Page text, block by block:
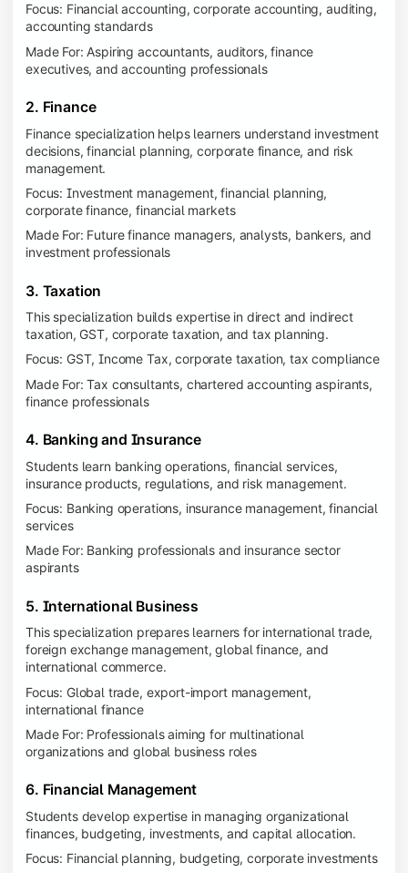
Focus: Financial accounting, corporate accounting, auditing,
accounting standards
Made For: Aspiring accountants, auditors, finance
executives, and accounting professionals
2. Finance
Finance specialization helps learners understand investment
decisions, financial planning, corporate finance, and risk
management.
Focus: Investment management, financial planning,
corporate finance, financial markets
Made For: Future finance managers, analysts, bankers, and
investment professionals
3. Taxation
This specialization builds expertise in direct and indirect
taxation, GST, corporate taxation, and tax planning.
Focus: GST, Income Tax, corporate taxation, tax compliance
Made For: Tax consultants, chartered accounting aspirants,
finance professionals
4. Banking and Insurance
Students learn banking operations, financial services,
insurance products, regulations, and risk management.
Focus: Banking operations, insurance management, financial
services
Made For: Banking professionals and insurance sector
aspirants
5. International Business
This specialization prepares learners for international trade,
foreign exchange management, global finance, and
international commerce.
Focus: Global trade, export-import management,
international finance
Made For: Professionals aiming for multinational
organizations and global business roles
6. Financial Management
Students develop expertise in managing organizational
finances, budgeting, investments, and capital allocation.
Focus: Financial planning, budgeting, corporate investments